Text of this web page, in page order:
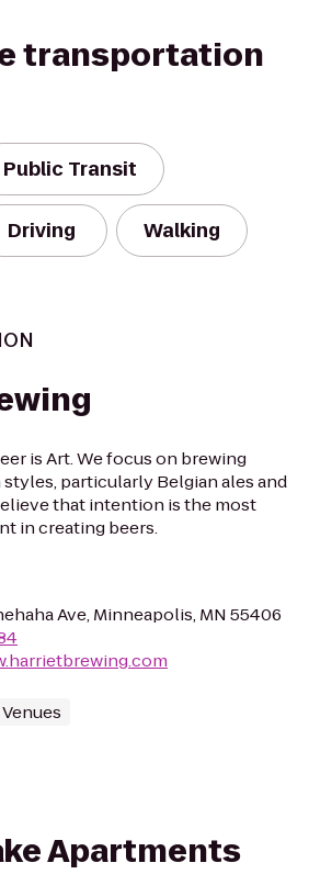
transportation
Public Transit
Driving Walking
is Art. We focus on brewing
particularly Belgian ales and
that intention is the most
in creating beers.
Ave, Minneapolis, MN 55406
Apartments